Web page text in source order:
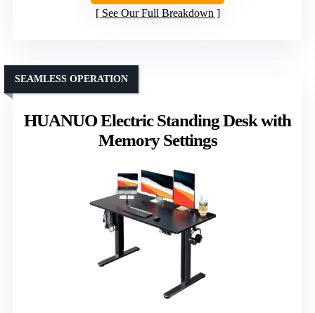
See Our Full Breakdown
HUANUO Electric Standing Desk with
Memory Settings
SEAMLESS OPERATION